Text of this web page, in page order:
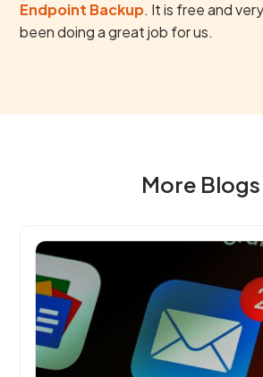
Endpoint Backup. It is free and
been doing a great job for us.
More Blogs